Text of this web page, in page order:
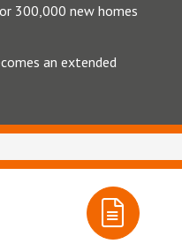
300,000 new homes
an extended